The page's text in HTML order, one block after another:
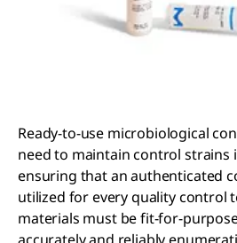
Ready-to-use microbiological
need to maintain control strains
ensuring that an authenticated
utilized for every quality control
materials must be fit-for-